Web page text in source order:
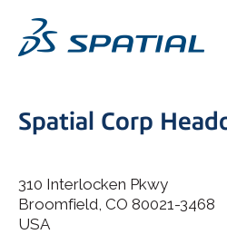
I agree to allow Spatial Corp
Spatial Corp
310 Interlocken Pkwy
Broomfield, CO 80021-3468
USA